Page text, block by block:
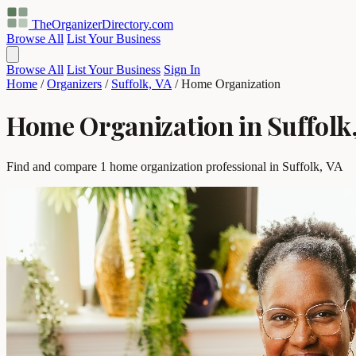
TheOrganizerDirectory.com
Browse All List Your Business
Browse All List Your Business Sign In
Home / Organizers / Suffolk, VA / Home Organization
Home Organization in
Find and compare 1 home organization professional in Suffolk, VA